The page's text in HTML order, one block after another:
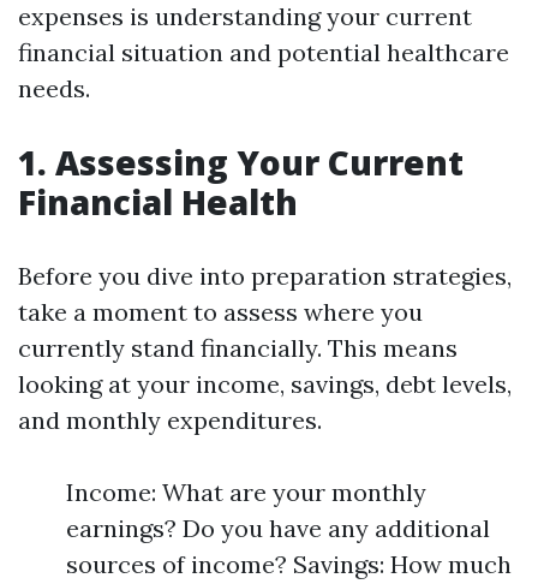
expenses is understanding your current
financial situation and potential healthcare
needs.
1. Assessing Your Current
Financial Health
Before you dive into preparation strategies,
take a moment to assess where you
currently stand financially. This means
looking at your income, savings, debt levels,
and monthly expenditures.
Income: What are your monthly
earnings? Do you have any additional
sources of income? Savings: How much